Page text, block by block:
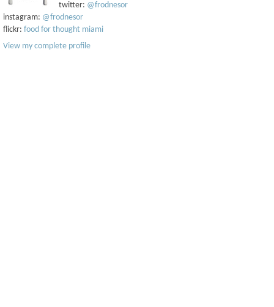
twitter: @frodnesor
instagram: @frodnesor
flickr: food for thought miami
View my complete profile